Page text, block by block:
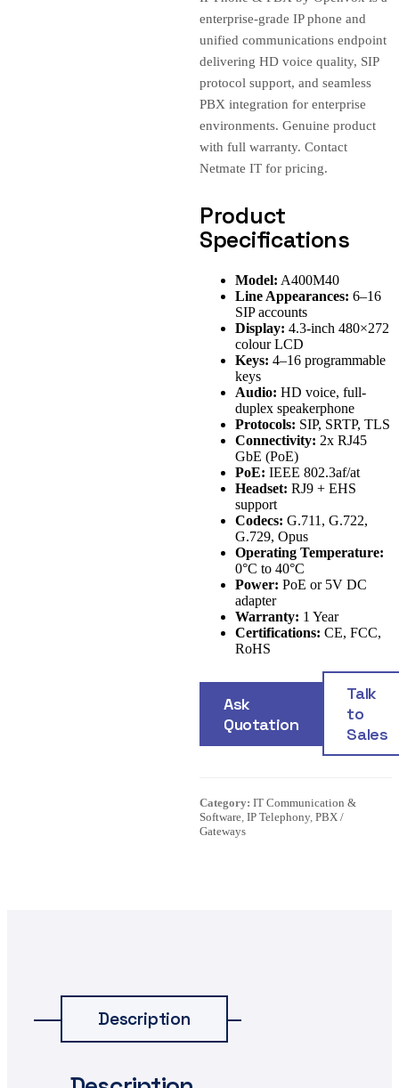
enterprise-grade IP phone and
unified communications endpoint
delivering HD voice quality, SIP
protocol support, and seamless
PBX integration for enterprise
environments. Genuine product
with full warranty. Contact
Netmate IT for pricing.
Product
Specifications
Model: A400M40
Line Appearances: 6–16
SIP accounts
Display: 4.3-inch 480×272
colour LCD
Keys: 4–16 programmable
keys
Audio: HD voice, full-
duplex speakerphone
Protocols: SIP, SRTP, TLS
Connectivity: 2x RJ45
GbE (PoE)
PoE: IEEE 802.3af/at
Headset: RJ9 + EHS
support
Codecs: G.711, G.722,
G.729, Opus
Operating Temperature:
0°C to 40°C
Power: PoE or 5V DC
adapter
Warranty: 1 Year
Certifications: CE, FCC,
RoHS
Ask
Quotation
Talk
to
Sales
Category: IT Communication &
Software, IP Telephony, PBX /
Gateways
Description